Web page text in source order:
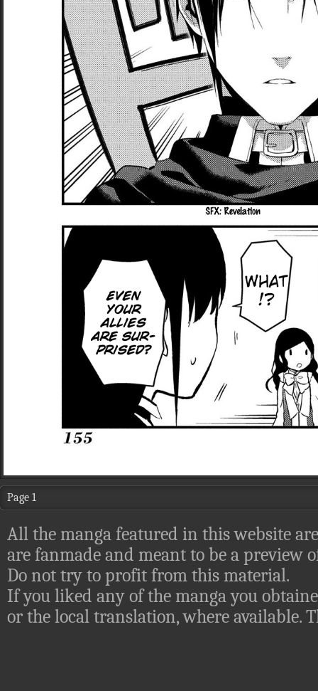
Page 1
All the manga featured in this website
are fanmade and meant to be a preview
Do not try to profit from this material.
If you liked any of the manga you
or the local translation, where available.